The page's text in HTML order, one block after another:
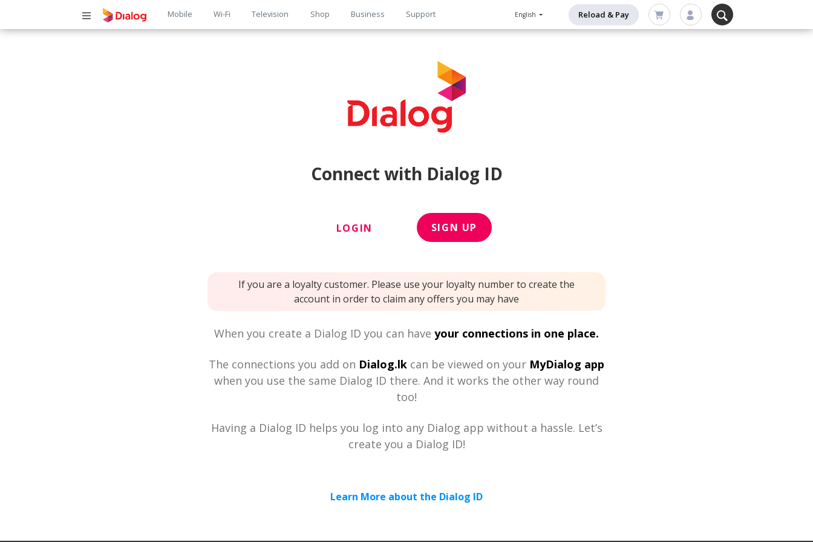
Main
Mobile Wi-Fi Television Shop Business Support English Reload & Pay
Connect with Dialog ID
LOGIN SIGN UP
If you are a loyalty customer. Please use your loyalty number to create the
account in order to claim any offers you may have
When you create a Dialog ID you can have your connections in one place.
The connections you add on Dialog.lk can be viewed on your MyDialog app
when you use the same Dialog ID there. And it works the other way round
too!
Having a Dialog ID helps you log into any Dialog app without a hassle. Let’s
create you a Dialog ID!
Learn More about the Dialog ID